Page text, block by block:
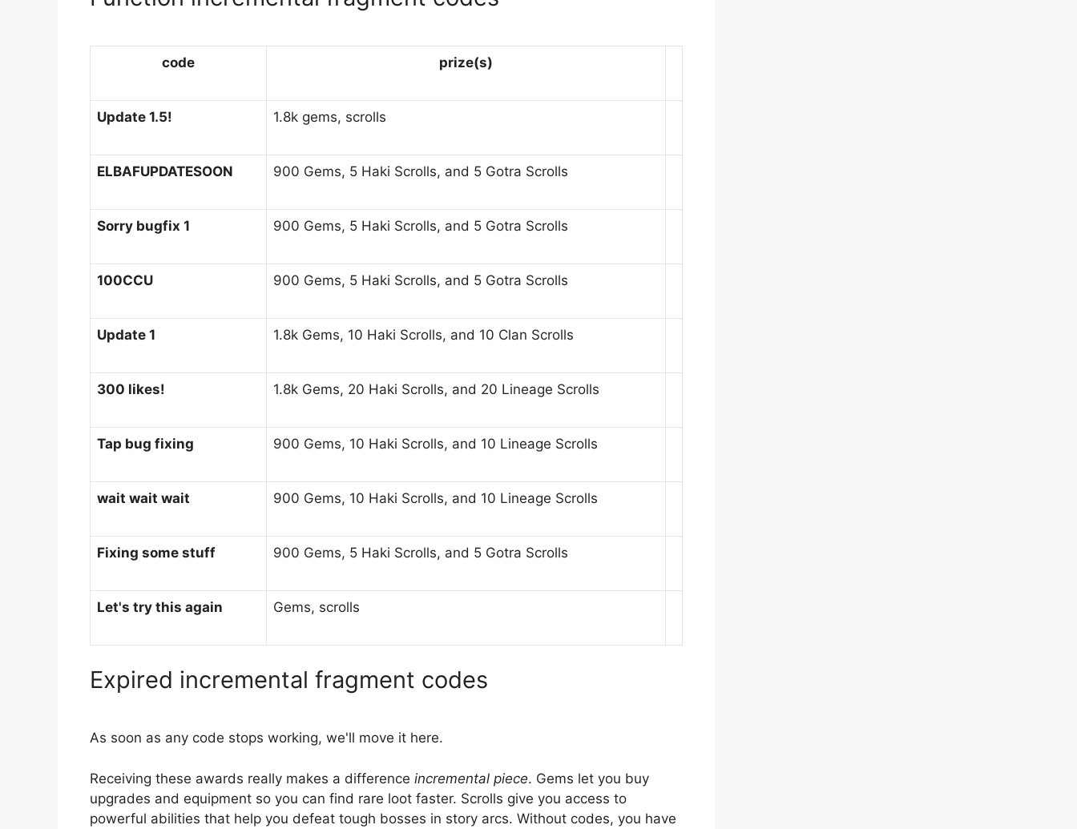
code prize(s)
Update 1.5! 1.8k gems, scrolls
ELBAFUPDATESOON 900 Gems, 5 Haki Scrolls, and 5 Gotra Scrolls
Sorry bugfix 1 900 Gems, 5 Haki Scrolls, and 5 Gotra Scrolls
100CCU 900 Gems, 5 Haki Scrolls, and 5 Gotra Scrolls
Update 1 1.8k Gems, 10 Haki Scrolls, and 10 Clan Scrolls
300 likes! 1.8k Gems, 20 Haki Scrolls, and 20 Lineage Scrolls
Tap bug fixing 900 Gems, 10 Haki Scrolls, and 10 Lineage Scrolls
wait wait wait 900 Gems, 10 Haki Scrolls, and 10 Lineage Scrolls
Fixing some stuff 900 Gems, 5 Haki Scrolls, and 5 Gotra Scrolls
Let's try this again Gems, scrolls
Expired incremental fragment codes
As soon as any code stops working, we'll move it here.
Receiving these awards really makes a difference incremental piece. Gems let you buy
upgrades and equipment so you can find rare loot faster. Scrolls give you access to
powerful abilities that help you defeat tough bosses in story arcs. Without codes, you have